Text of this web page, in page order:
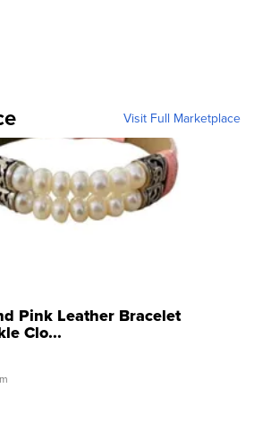
Visit Full Marketplace
Pink Leather Bracelet
Clo...